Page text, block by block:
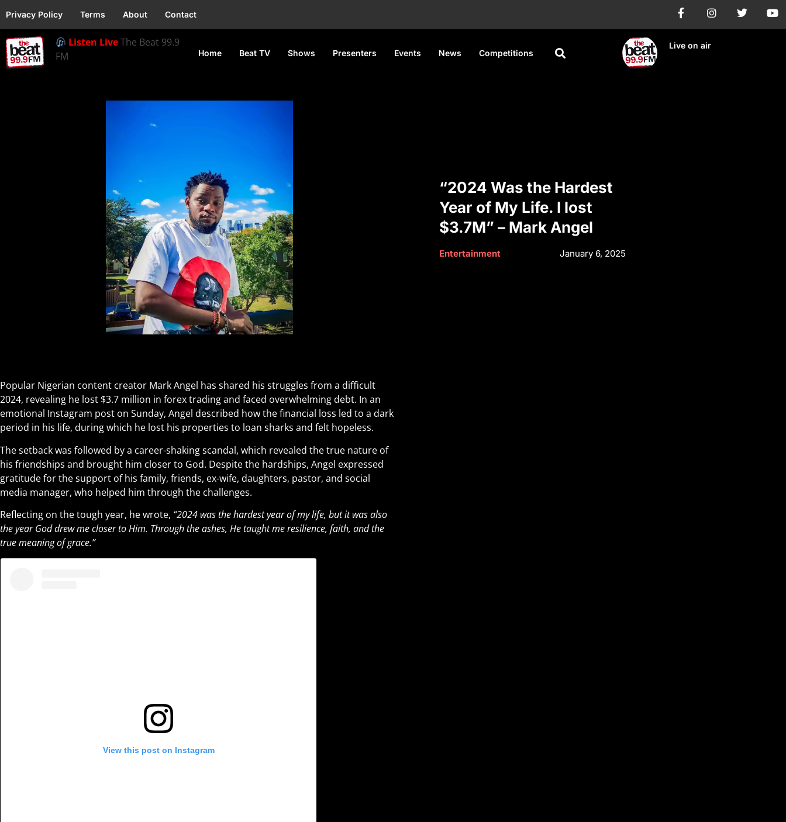
Privacy Policy Terms About Contact
Listen LiveThe Beat 99.9
FM
Home Beat TV Shows Presenters Events News Competitions
Live on air
“2024 Was the Hardest
Year of My Life. I lost
$3.7M” – Mark Angel
Entertainment January 6, 2025
Popular Nigerian content creator Mark Angel has shared his struggles from a difficult
2024, revealing he lost $3.7 million in forex trading and faced overwhelming debt. In an
emotional Instagram post on Sunday, Angel described how the financial loss led to a dark
period in his life, during which he lost his properties to loan sharks and felt hopeless.
The setback was followed by a career-shaking scandal, which revealed the true nature of
his friendships and brought him closer to God. Despite the hardships, Angel expressed
gratitude for the support of his family, friends, ex-wife, daughters, pastor, and social
media manager, who helped him through the challenges.
Reflecting on the tough year, he wrote, “2024 was the hardest year of my life, but it was also
the year God drew me closer to Him. Through the ashes, He taught me resilience, faith, and the
true meaning of grace.”
View this post on Instagram